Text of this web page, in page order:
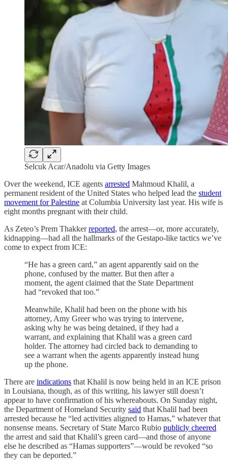
Selcuk Acar/Anadolu via Getty Images
Over the weekend, ICE agents arrested Mahmoud Khalil, a
permanent resident of the United States who helped lead the student
movement for Palestine at Columbia University last year. His wife is
eight months pregnant with their child.
As Zeteo’s Prem Thakkerreported, the arrest—or, more accurately,
kidnapping—had all the hallmarks of the Gestapo-like tactics we’ve
come to expect from ICE:
“He has a green card,” an agent apparently said on the
phone, confused by the matter. But then after a
moment, the agent claimed that the State Department
had “revoked that too.”
Meanwhile, Khalil had been on the phone with his
attorney, Amy Greer who was trying to intervene,
asking why he was being detained, if they had a
warrant, and explaining that Khalil was a green card
holder. The attorney had circled back to demanding to
see a warrant when the agents apparently instead hung
up the phone.
There are indications that Khalil is now being held in an ICE prison
in Louisiana, though, as of this writing, his lawyer still doesn’t
appear to have confirmation of his whereabouts. On Sunday night,
the Department of Homeland Security said that Khalil had been
arrested because he “led activities aligned to Hamas,” whatever that
nonsense means. Secretary of State Marco Rubio publicly cheered
the arrest and said that Khalil’s green card—and those of anyone
else he described as “Hamas supporters”—would be revoked “so
they can be deported.”